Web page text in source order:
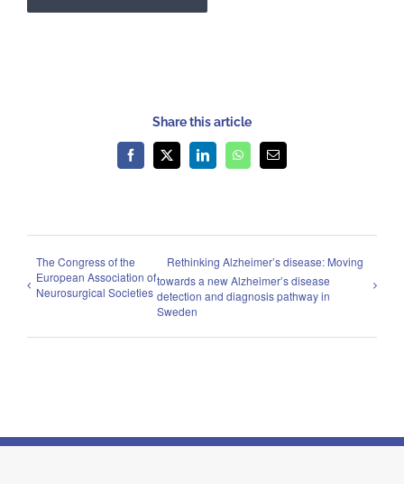
Share this article
Facebook
X LinkedInWhatsAppEmail
The Congress of the
European Association of
Neurosurgical Societies
Rethinking Alzheimer’s disease: Moving
towards a new Alzheimer’s disease
detection and diagnosis pathway in
Sweden